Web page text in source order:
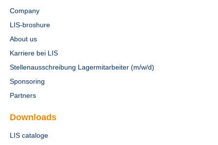
Company
LIS-broshure
About us
Karriere bei LIS
Stellenausschreibung Lagermitarbeiter (m/w/d)
Sponsoring
Partners
Downloads
LIS cataloge